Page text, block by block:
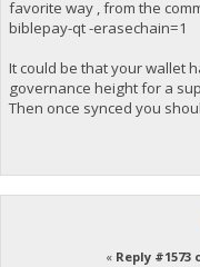
favorite way , from the
biblepay-qt -erasechain=1
It could be that your wallet
governance height for a
Then once synced you
« Reply #1573